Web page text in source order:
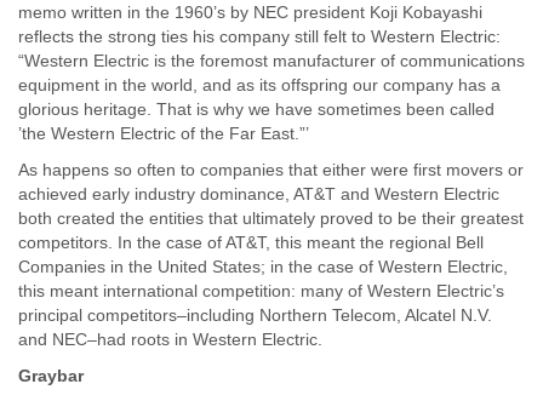
memo written in the 1960’s by NEC president Koji Kobayashi
reflects the strong ties his company still felt to Western Electric:
“Western Electric is the foremost manufacturer of communications
equipment in the world, and as its offspring our company has a
glorious heritage. That is why we have sometimes been called
’the Western Electric of the Far East.”’
As happens so often to companies that either were first movers or
achieved early industry dominance, AT&T and Western Electric
both created the entities that ultimately proved to be their greatest
competitors. In the case of AT&T, this meant the regional Bell
Companies in the United States; in the case of Western Electric,
this meant international competition: many of Western Electric’s
principal competitors–including Northern Telecom, Alcatel N.V.
and NEC–had roots in Western Electric.
Graybar